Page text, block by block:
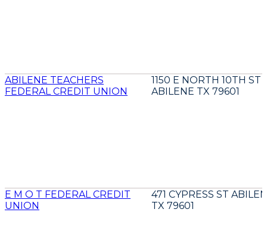
ABILENE TEACHERS
FEDERAL CREDIT UNION
1150 E NORTH 10TH ST
ABILENE TX 79601
E M O T FEDERAL CREDIT
UNION
471 CYPRESS ST
TX 79601